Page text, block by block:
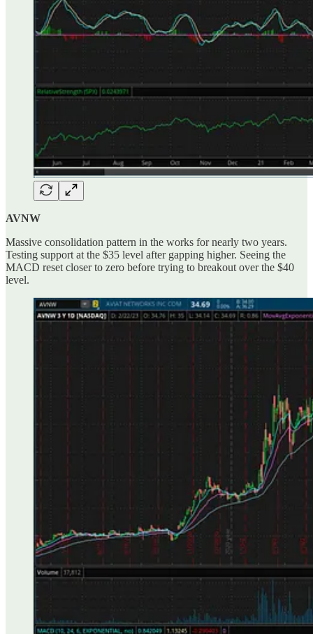
AVNW
Massive consolidation pattern in the works for nearly two years.
Testing support at the $35 level after gapping higher. Seeing the
MACD reset closer to zero before trying to breakout over the $40
level.